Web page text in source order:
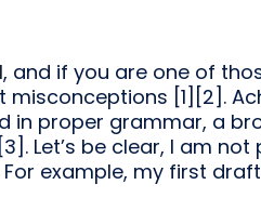
and if you are one of
[1][2].
in proper grammar, a
Let’s be clear, I am
example, my first